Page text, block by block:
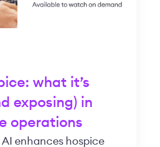
what it’s
exposing) in
operations
AI enhances hospice